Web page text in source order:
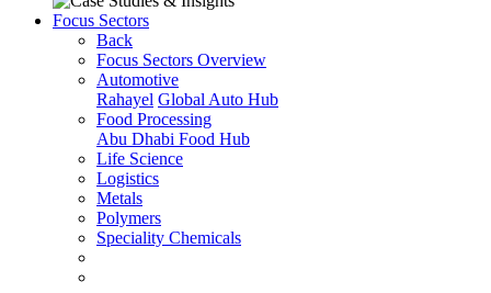
Focus Sectors
Back
Focus Sectors Overview
Automotive
Rahayel Global Auto Hub
Food Processing
Abu Dhabi Food Hub
Life Science
Logistics
Metals
Polymers
Speciality Chemicals